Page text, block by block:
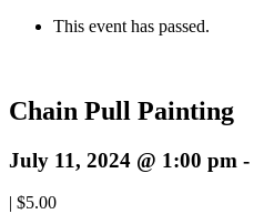
This event has passed.
Chain Pull Painting
July 11, 2024 @ 1:00 pm -
| $5.00